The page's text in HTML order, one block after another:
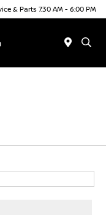
& Parts 7:30 AM - 6:00 PM